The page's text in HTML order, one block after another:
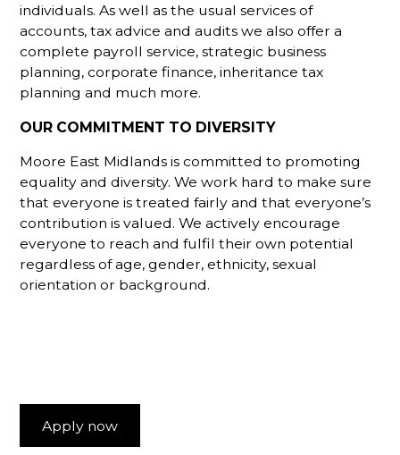
individuals. As well as the usual services of
accounts, tax advice and audits we also offer a
complete payroll service, strategic business
planning, corporate finance, inheritance tax
planning and much more.
OUR COMMITMENT TO DIVERSITY
Moore East Midlands is committed to promoting
equality and diversity. We work hard to make sure
that everyone is treated fairly and that everyone’s
contribution is valued. We actively encourage
everyone to reach and fulfil their own potential
regardless of age, gender, ethnicity, sexual
orientation or background.
Apply now